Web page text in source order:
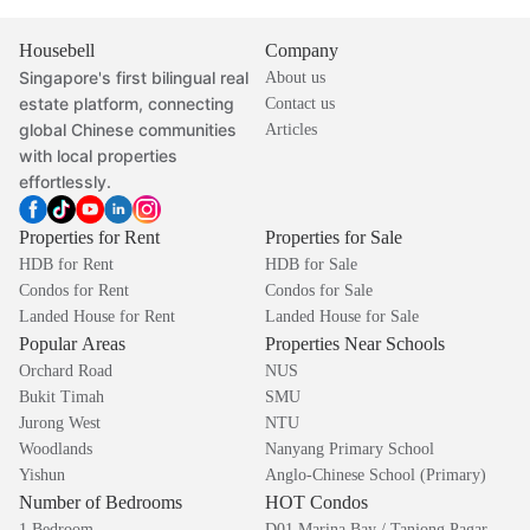
Housebell
Singapore's first bilingual real
estate platform, connecting
global Chinese communities
with local properties
effortlessly.
Company
About us
Contact us
Articles
Properties for Rent
HDB for Rent
Condos for Rent
Landed House for Rent
Properties for Sale
HDB for Sale
Condos for Sale
Landed House for Sale
Popular Areas
Orchard Road
Bukit Timah
Jurong West
Woodlands
Yishun
Properties Near Schools
NUS
SMU
NTU
Nanyang Primary School
Anglo-Chinese School (Primary)
Number of Bedrooms HOT Condos